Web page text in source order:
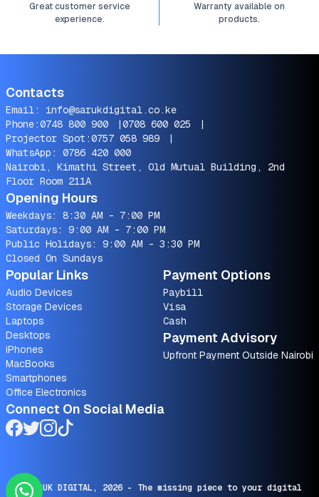
Great customer service
experience.
Warranty available on
products.
Contacts
Email: info@sarukdigital.co.ke
Phone:0748 800 900 |0708 600 025
|
Projector Spot:0757 058 989
|
WhatsApp: 0786 420 000
Nairobi, Kimathi Street, Old Mutual Building, 2nd
Floor Room 211A
Opening Hours
Weekdays: 8:30 AM - 7:00 PM
Saturdays: 9:00 AM - 7:00 PM
Public Holidays: 9:00 AM - 3:30 PM
Closed On Sundays
Popular Links
Audio Devices
Storage Devices
Laptops
Desktops
iPhones
MacBooks
Smartphones
Office Electronics
Payment Options
Paybill
Visa
Cash
Payment Advisory
Upfront Payment Outside Nairobi
Connect On Social Media
© SARUK DIGITAL, 2026- The missing piece to your digital